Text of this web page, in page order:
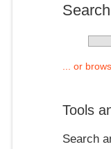
... or
Tools
Search